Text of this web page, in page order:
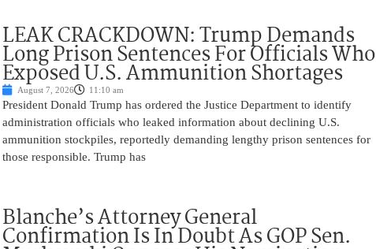
LEAK CRACKDOWN: Trump Demands
Long Prison Sentences For Officials Who
Exposed U.S. Ammunition Shortages
August 7, 2026 11:10 am
President Donald Trump has ordered the Justice Department to identify
administration officials who leaked information about declining U.S.
ammunition stockpiles, reportedly demanding lengthy prison sentences for
those responsible. Trump has
Blanche’s Attorney General
Confirmation Is In Doubt As GOP Sen.